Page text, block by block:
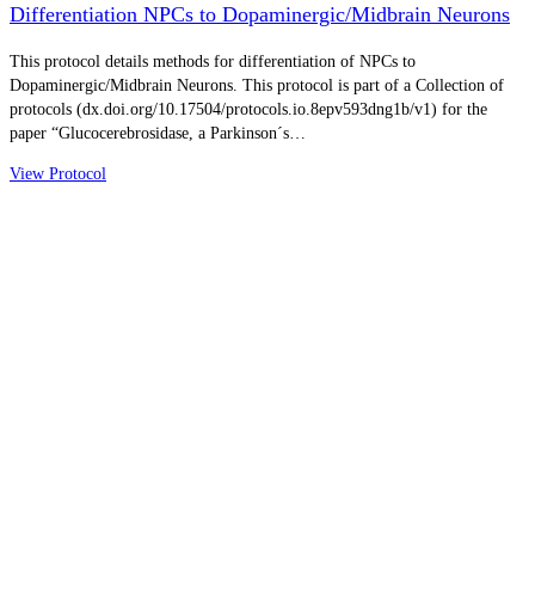
Differentiation NPCs to Dopaminergic/Midbrain Neurons
This protocol details methods for differentiation of NPCs to
Dopaminergic/Midbrain Neurons. This protocol is part of a Collection of
protocols (dx.doi.org/10.17504/protocols.io.8epv593dng1b/v1) for the
paper “Glucocerebrosidase, a Parkinson´s…
View Protocol